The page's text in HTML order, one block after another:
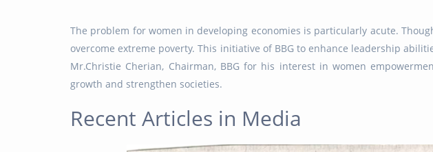
The problem for women in developing economies is particularly acute.
overcome extreme poverty. This initiative of BBG to enhance leadership
Mr.Christie Cherian, Chairman, BBG for his interest in women
growth and strengthen societies.
Recent Articles in Media